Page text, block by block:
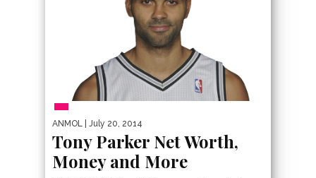
ANMOL | July 20, 2014
Tony Parker Net Worth,
Money and More